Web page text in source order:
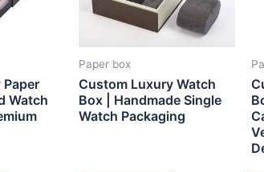
Watch
Paper box
Custom Luxury Watch
Box | Handmade Single
Watch Packaging